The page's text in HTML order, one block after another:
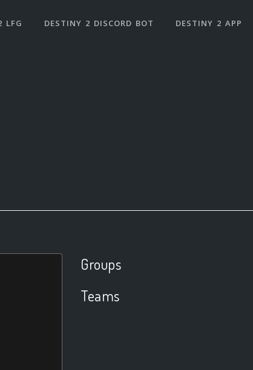
LFG DESTINY 2 DISCORD BOT DESTINY 2 APP
Groups
Teams